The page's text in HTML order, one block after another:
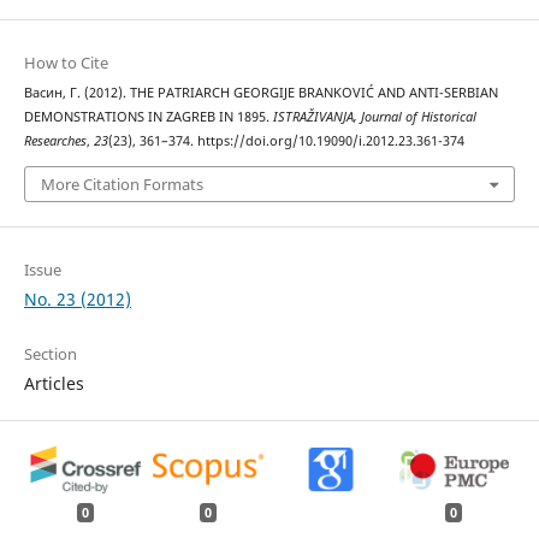
How to Cite
Васин, Г. (2012). THE PATRIARCH GEORGIJE BRANKOVIĆ AND ANTI-SERBIAN
DEMONSTRATIONS IN ZAGREB IN 1895. ISTRAŽIVANJA, Јournal of Historical
Researches, 23(23), 361–374. https://doi.org/10.19090/i.2012.23.361-374
More Citation Formats
Issue
No. 23 (2012)
Section
Articles
0 0 0